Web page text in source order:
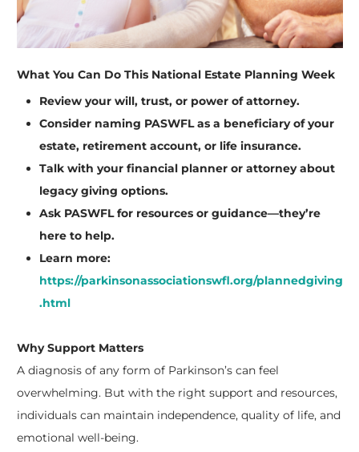
What You Can Do This National Estate Planning Week
Review your will, trust, or power of attorney.
Consider naming PASWFL as a beneficiary of your
estate, retirement account, or life insurance.
Talk with your financial planner or attorney about
legacy giving options.
Ask PASWFL for resources or guidance—they’re
here to help.
Learn more:
https://parkinsonassociationswfl.org/plannedgiving
.html
Why Support Matters
A diagnosis of any form of Parkinson’s can feel
overwhelming. But with the right support and resources,
individuals can maintain independence, quality of life, and
emotional well-being.